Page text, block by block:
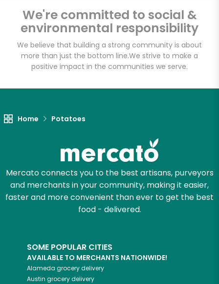
We're committed to social &
environmental responsibility
We believe that building a strong community is about
more than just the bottom line.We strive to make a
positive impact in the communities we serve.
Home Potatoes
Mercato connects you to the best artisans, purveyors
and merchants in your community, making it easier,
faster and more convenient than ever to get the best
food - delivered.
SOME POPULAR CITIES
AVAILABLE TO MERCHANTS NATIONWIDE!
Alameda grocery delivery
Austin grocery delivery
Unlimited Free Delivery with
Try 30 Days RISK-FREE
Zip code
Let's shop!